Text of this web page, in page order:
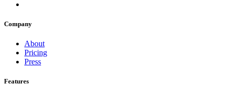
Company
About
Pricing
Press
Features